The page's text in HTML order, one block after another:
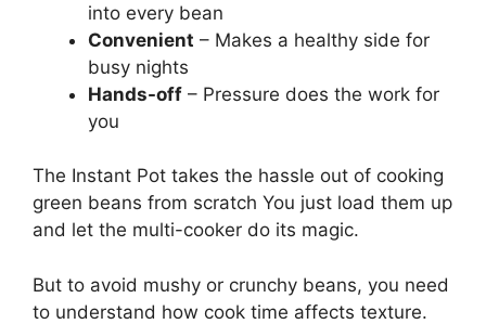
into every bean
Convenient – Makes a healthy side for
busy nights
Hands-off – Pressure does the work for
you
The Instant Pot takes the hassle out of cooking
green beans from scratch You just load them up
and let the multi-cooker do its magic.
But to avoid mushy or crunchy beans, you need
to understand how cook time affects texture.